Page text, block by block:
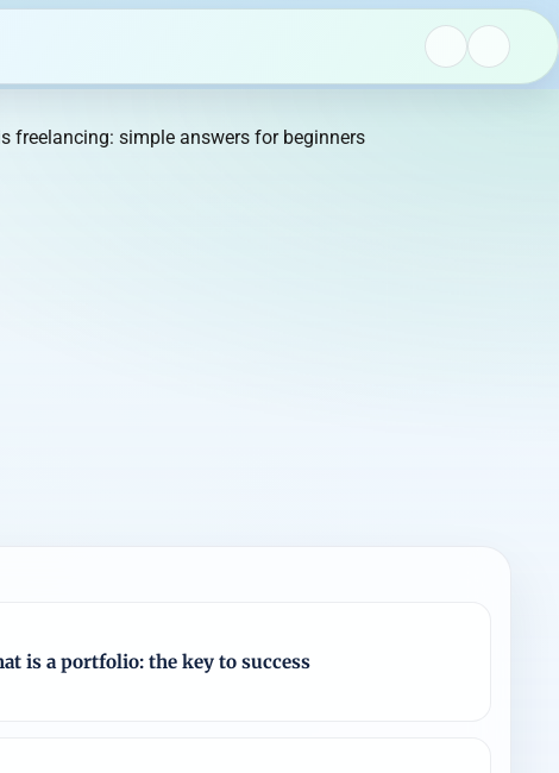
is a portfolio: the key to success